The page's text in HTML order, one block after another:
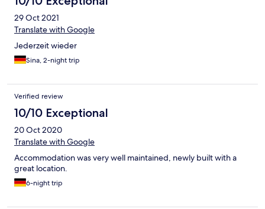
29 Oct 2021
Translate with Google
Jederzeit wieder
Sina, 2-night trip
Verified review
10/10 Exceptional
20 Oct 2020
Translate with Google
Accommodation was very well maintained, newly built with a
great location.
6-night trip